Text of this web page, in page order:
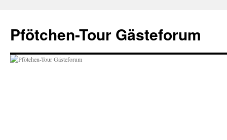
content
Pfötchen-Tour Gästeforum